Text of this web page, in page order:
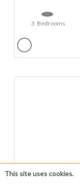
3 Bedrooms
This site uses cookies.